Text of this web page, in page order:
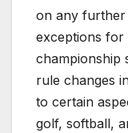
on any further
exceptions for
championship
rule changes
to certain
golf, softball,